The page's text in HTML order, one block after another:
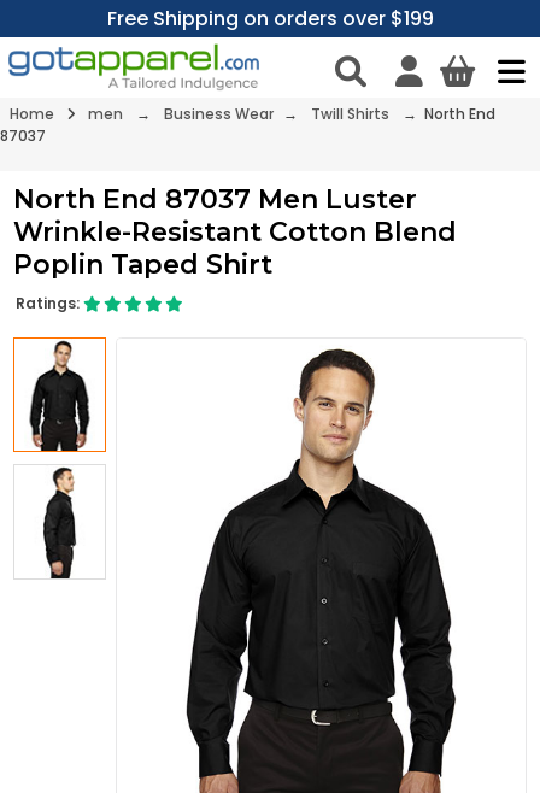
Free Shipping on orders over $199
Home men → Business Wear → Twill Shirts
→ North End
87037
North End 87037 Men Luster
Wrinkle-Resistant Cotton Blend
Poplin Taped Shirt
Ratings: